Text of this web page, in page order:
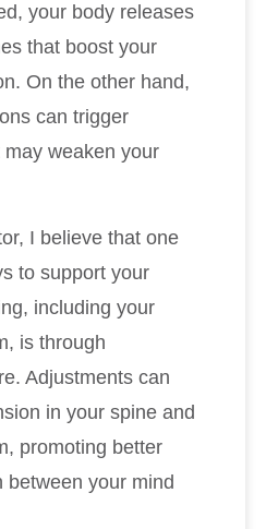
your body releases
that boost your
On the other hand,
can trigger
weaken your
I believe that one
to support your
including your
is through
Adjustments can
in your spine and
promoting better
between your mind